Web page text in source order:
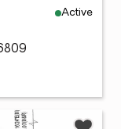
Active